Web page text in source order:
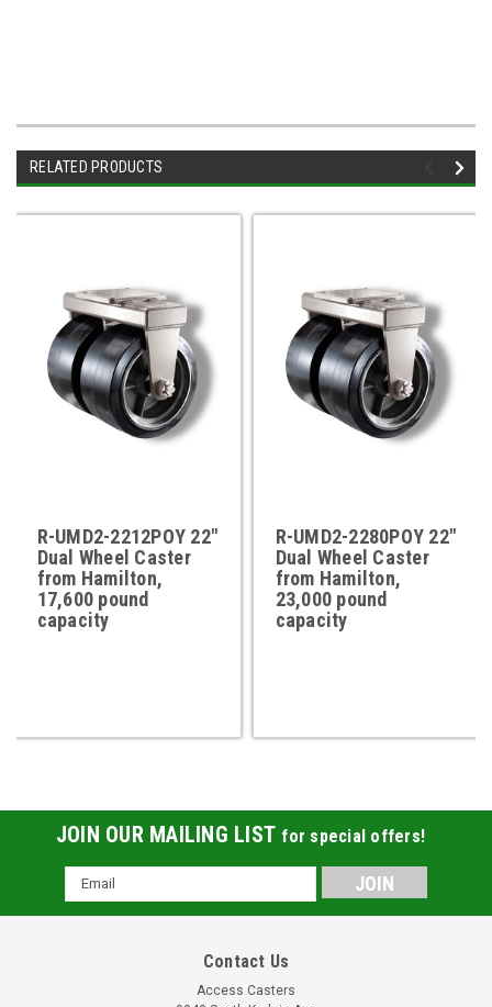
RELATED PRODUCTS
R-UMD2-2212POY 22"
Dual Wheel Caster
from Hamilton,
17,600 pound
capacity
R-UMD2-2280POY 22"
Dual Wheel Caster
from Hamilton,
23,000 pound
capacity
JOIN OUR MAILING LIST for special offers!
Email
Address
Contact Us
Access Casters